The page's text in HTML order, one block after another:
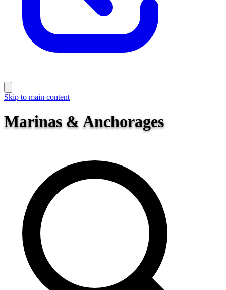
Skip to main content
Marinas & Anchorages